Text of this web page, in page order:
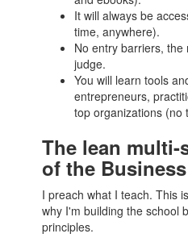
It will always be
time, anywhere).
No entry barriers,
judge.
You will learn tools
entrepreneurs,
top organizations (no
The lean
of the
I preach what I teach. This
why I'm building the school
principles.